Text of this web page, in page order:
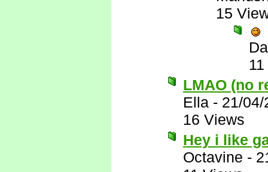
15
LMAO (no
Ella - 21/
16 Views
Hey i like
Octavine -